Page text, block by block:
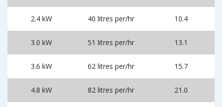
2.4 kW 40 litres per/hr 10.4
3.0 kW 51 litres per/hr 13.1
3.6 kW 62 litres per/hr 15.7
4.8 kW 82 litres per/hr 21.0